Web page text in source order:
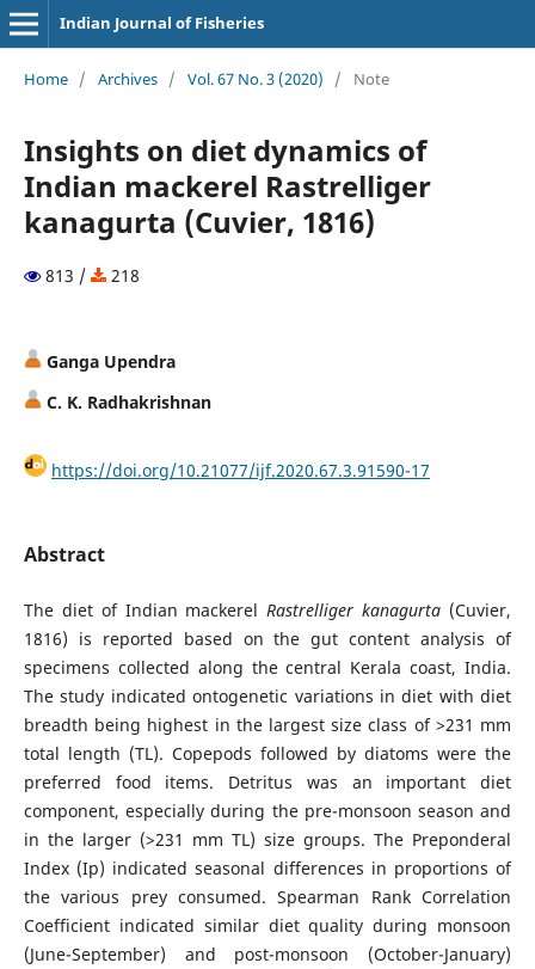
Indian Journal of Fisheries
Home / Archives / Vol. 67 No. 3 (2020) / Note
Insights on diet dynamics of
Indian mackerel Rastrelliger
kanagurta (Cuvier, 1816)
813 / 218
Ganga Upendra
C. K. Radhakrishnan
https://doi.org/10.21077/ijf.2020.67.3.91590-17
Abstract
The diet of Indian mackerelRastrelliger kanagurta (Cuvier,
1816) is reported based on the gut content analysis of
specimens collected along the central Kerala coast, India.
The study indicated ontogenetic variations in diet with diet
breadth being highest in the largest size class of >231 mm
total length (TL). Copepods followed by diatoms were the
preferred food items. Detritus was an important diet
component, especially during the pre-monsoon season and
in the larger (>231 mm TL) size groups. The Preponderal
Index (Ip) indicated seasonal differences in proportions of
the various prey consumed. Spearman Rank Correlation
Coefficient indicated similar diet quality during monsoon
(June-September) and post-monsoon (October-January)